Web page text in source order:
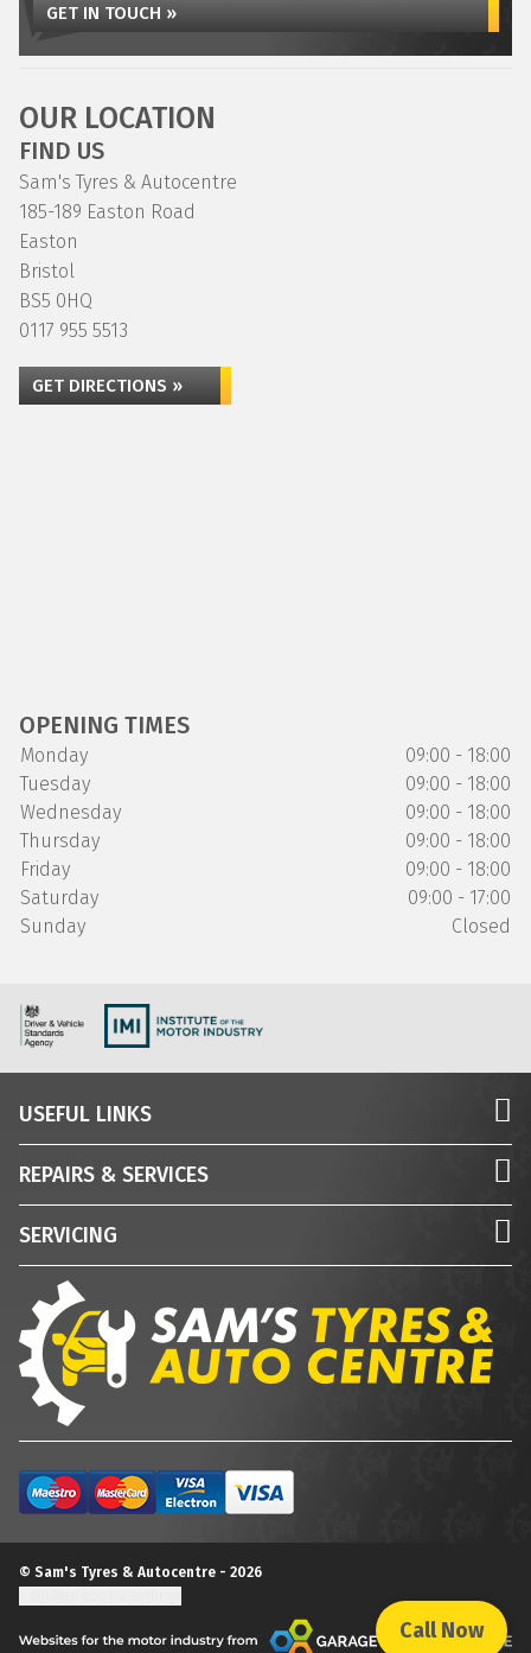
Call Now
GET IN TOUCH »
OUR LOCATION
FIND US
Sam's Tyres & Autocentre
185-189 Easton Road
Easton
Bristol
BS5 0HQ
0117 955 5513
GET DIRECTIONS »
OPENING TIMES
Monday
09:00 - 18:00
Tuesday
09:00 - 18:00
Wednesday
09:00 - 18:00
Thursday
09:00 - 18:00
Friday
09:00 - 18:00
Saturday
09:00 - 17:00
Sunday
Closed
USEFUL LINKS
REPAIRS & SERVICES
SERVICING
© Sam's Tyres & Autocentre - 2026